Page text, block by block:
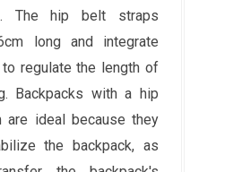
The hip belt straps
long and integrate
to regulate the length of
Backpacks with a hip
are ideal because they
the backpack, as